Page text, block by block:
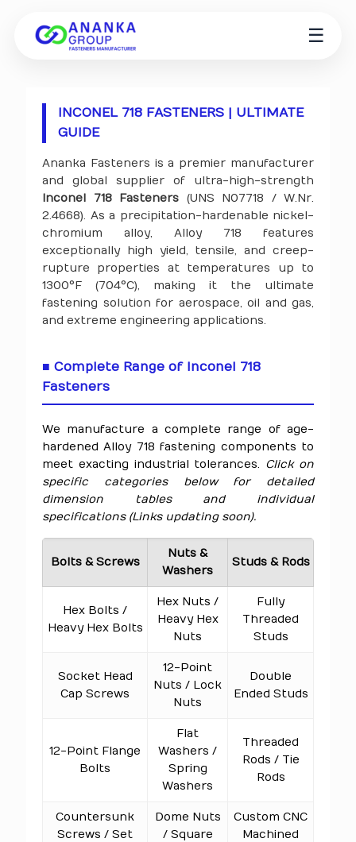
☰
INCONEL 718 FASTENERS | ULTIMATE
GUIDE
Ananka Fasteners is a premier manufacturer
and global supplier of ultra-high-strength
Inconel 718 Fasteners (UNS N07718 / W.Nr.
2.4668). As a precipitation-hardenable nickel-
chromium alloy, Alloy 718 features
exceptionally high yield, tensile, and creep-
rupture properties at temperatures up to
1300°F (704°C), making it the ultimate
fastening solution for aerospace, oil and gas,
and extreme engineering applications.
■ Complete Range of Inconel 718
Fasteners
We manufacture a complete range of age-
hardened Alloy 718 fastening components to
meet exacting industrial tolerances. Click on
specific categories below for detailed
dimension tables and individual
specifications (Links updating soon).
Bolts & Screws
Nuts &
Washers
Studs & Rods
Hex Bolts /
Heavy Hex Bolts
Hex Nuts /
Heavy Hex
Nuts
Fully
Threaded
Studs
Socket Head
Cap Screws
12-Point
Nuts / Lock
Nuts
Double
Ended Studs
12-Point Flange
Bolts
Flat
Washers /
Spring
Washers
Threaded
Rods / Tie
Rods
Countersunk
Screws / Set
Dome Nuts
/ Square
Custom CNC
Machined